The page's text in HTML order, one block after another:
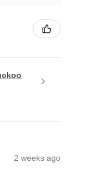
2 weeks ago